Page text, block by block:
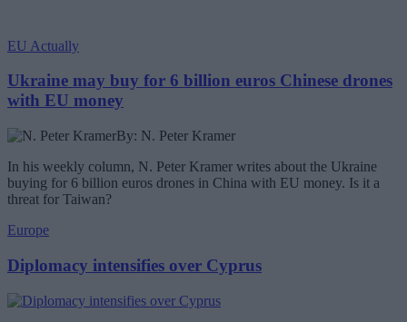
EU Actually
Ukraine may buy for 6 billion euros Chinese drones
with EU money
By: N. Peter Kramer
In his weekly column, N. Peter Kramer writes about the Ukraine
buying for 6 billion euros drones in China with EU money. Is it a
threat for Taiwan?
Europe
Diplomacy intensifies over Cyprus